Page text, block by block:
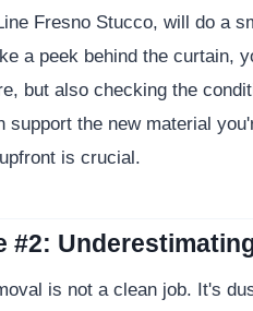
Fresno Stucco, will do a
a peek behind the curtain,
but also checking the
support the new material
is crucial.
#2:
is not a clean job. It's